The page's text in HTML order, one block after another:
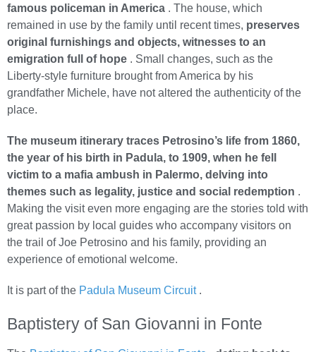
famous policeman in America . The house, which
remained in use by the family until recent times, preserves
original furnishings and objects, witnesses to an
emigration full of hope . Small changes, such as the
Liberty-style furniture brought from America by his
grandfather Michele, have not altered the authenticity of the
place.
The museum itinerary traces Petrosino’s life from 1860,
the year of his birth in Padula, to 1909, when he fell
victim to a mafia ambush in Palermo, delving into
themes such as legality, justice and social redemption .
Making the visit even more engaging are the stories told with
great passion by local guides who accompany visitors on
the trail of Joe Petrosino and his family, providing an
experience of emotional welcome.
It is part of the Padula Museum Circuit.
Baptistery of San Giovanni in Fonte